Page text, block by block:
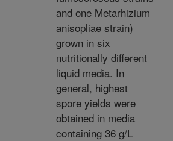
and one Metarhizium
anisopliae strain)
grown in six
nutritionally different
liquid media. In
general, highest
spore yields were
obtained in media
containing 36 g/L